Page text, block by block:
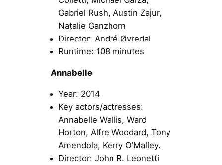
Gabriel Rush, Austin Zajur,
Natalie Ganzhorn
Director: André Øvredal
Runtime: 108 minutes
Annabelle
Year: 2014
Key actors/actresses:
Annabelle Wallis, Ward
Horton, Alfre Woodard, Tony
Amendola, Kerry O’Malley.
Director: John R. Leonetti